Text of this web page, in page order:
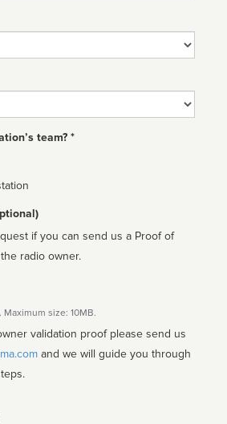
team? *
if you can send us a Proof of
radio owner.
Maximum size: 10MB.
validation proof please send us